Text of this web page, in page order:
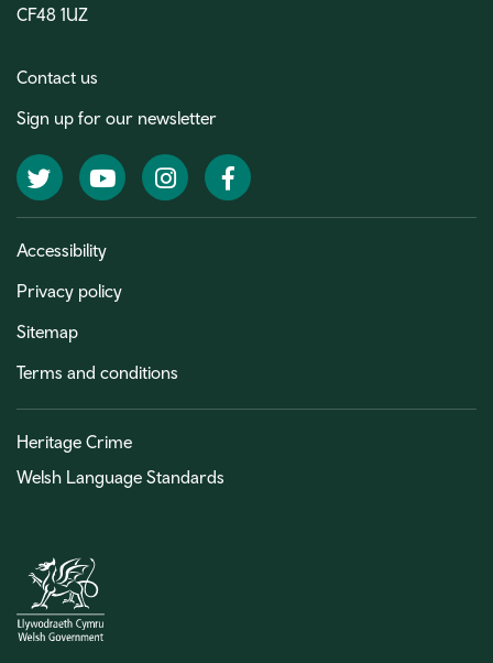
CF48 1UZ
Contact us
Sign up for our newsletter
TwitterYouTubeInstagramFacebook
Accessibility
Privacy policy
Sitemap
Terms and conditions
Heritage Crime
Welsh Language Standards